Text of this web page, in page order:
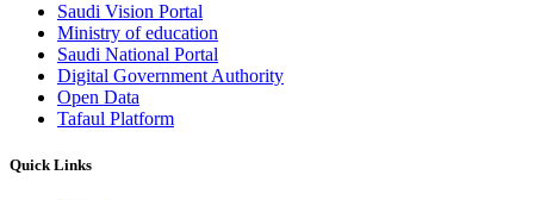
Saudi Vision Portal
Ministry of education
Saudi National Portal
Digital Government Authority
Open Data
Tafaul Platform
Quick Links